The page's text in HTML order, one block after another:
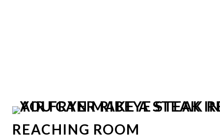
REACHING ROOM